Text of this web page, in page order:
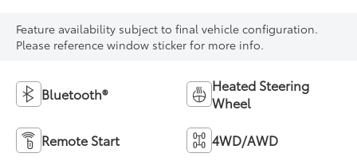
Feature availability subject to final vehicle configuration.
Please reference window sticker for more info.
Bluetooth®
Heated Steering
Wheel
Remote Start 4WD/AWD